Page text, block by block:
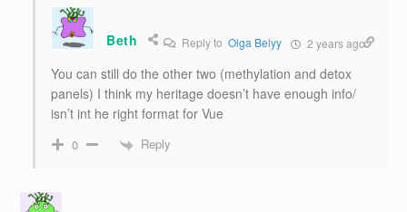
Beth Reply to Olga Belyy 2 years ago
You can still do the other two (methylation and detox
panels) I think my heritage doesn’t have enough info/
isn’t int he right format for Vue
0 Reply